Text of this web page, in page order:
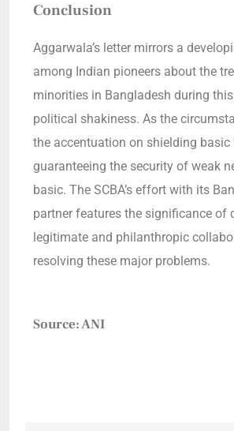
Conclusion
Aggarwala’s letter mirrors a
among Indian pioneers about the
minorities in Bangladesh during
political shakiness. As the
the accentuation on shielding basic
guaranteeing the security of weak
basic. The SCBA’s effort with its
partner features the significance of
legitimate and philanthropic
resolving these major problems.
Source: ANI